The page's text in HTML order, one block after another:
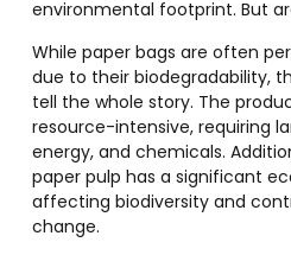
environmental footprint. But
While paper bags are often
due to their biodegradability,
tell the whole story. The
resource-intensive, requiring
energy, and chemicals.
paper pulp has a significant
affecting biodiversity and
change.